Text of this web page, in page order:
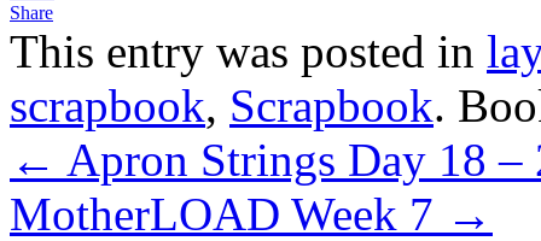
Share
This entry was posted in
scrapbook, Scrapbook.
← Apron Strings Day 18 –
MotherLOAD Week 7 →